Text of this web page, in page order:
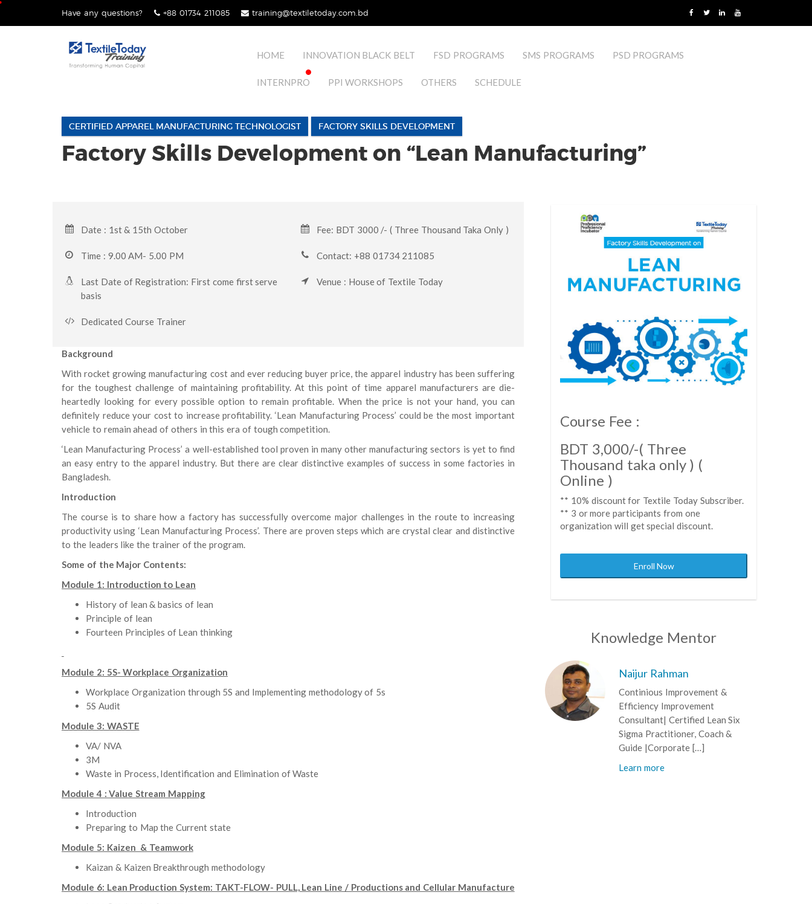
Skip
Have any questions? +88 01734 211085 training@textiletoday.com.bd
HOME INNOVATION BLACK BELT FSD PROGRAMS SMS PROGRAMS PSD PROGRAMS
INTERNPRO PPI WORKSHOPS OTHERS SCHEDULE
CERTIFIED APPAREL MANUFACTURING TECHNOLOGIST FACTORY SKILLS DEVELOPMENT
Factory Skills Development on “Lean Manufacturing”
Date : 1st & 15th October
Time : 9.00 AM- 5.00 PM
Last Date of Registration: First come first serve
basis
Dedicated Course Trainer
Fee: BDT 3000 /- ( Three Thousand Taka Only )
Contact: +88 01734 211085
Venue : House of Textile Today
Background
With rocket growing manufacturing cost and ever reducing buyer price, the apparel industry has been suffering
for the toughest challenge of maintaining profitability. At this point of time apparel manufacturers are die-
heartedly looking for every possible option to remain profitable. When the price is not your hand, you can
definitely reduce your cost to increase profitability. ‘Lean Manufacturing Process’ could be the most important
vehicle to remain ahead of others in this era of tough competition.
‘Lean Manufacturing Process’ a well-established tool proven in many other manufacturing sectors is yet to find
an easy entry to the apparel industry. But there are clear distinctive examples of success in some factories in
Bangladesh.
Introduction
The course is to share how a factory has successfully overcome major challenges in the route to increasing
productivity using ‘Lean Manufacturing Process’. There are proven steps which are crystal clear and distinctive
to the leaders like the trainer of the program.
Some of the Major Contents:
Module 1: Introduction to Lean
History of lean & basics of lean
Principle of lean
Fourteen Principles of Lean thinking
Module 2: 5S- Workplace Organization
Workplace Organization through 5S and Implementing methodology of 5s
5S Audit
Module 3: WASTE
VA/ NVA
3M
Waste in Process, Identification and Elimination of Waste
Module 4 : Value Stream Mapping
Introduction
Preparing to Map the Current state
Module 5: Kaizen & Teamwork
Kaizan & Kaizen Breakthrough methodology
Module 6: Lean Production System: TAKT-FLOW- PULL, Lean Line / Productions and Cellular Manufacture
Course Fee :
BDT 3,000/-( Three
Thousand taka only ) (
Online )
** 10% discount for Textile Today Subscriber.
** 3 or more participants from one
organization will get special discount.
Enroll Now
Knowledge Mentor
Naijur Rahman
Continious Improvement &
Efficiency Improvement
Consultant| Certified Lean Six
Sigma Practitioner, Coach &
Guide |Corporate […]
Learn more